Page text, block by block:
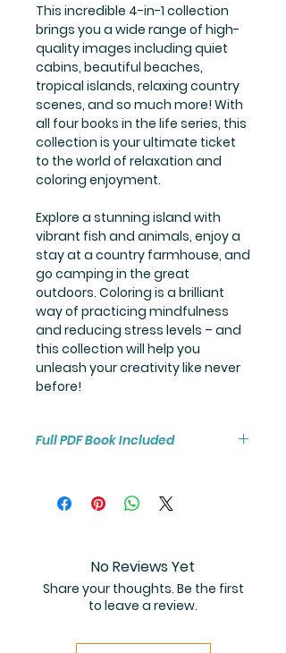
This incredible 4-in-1 collection
brings you a wide range of high-
quality images including quiet
cabins, beautiful beaches,
tropical islands, relaxing country
scenes, and so much more! With
all four books in the life series, this
collection is your ultimate ticket
to the world of relaxation and
coloring enjoyment.
Explore a stunning island with
vibrant fish and animals, enjoy a
stay at a country farmhouse, and
go camping in the great
outdoors. Coloring is a brilliant
way of practicing mindfulness
and reducing stress levels – and
this collection will help you
unleash your creativity like never
before!
Full PDF Book Included
the high resolution 100-page
coloring book PDF.
No Reviews Yet
Share your thoughts. Be the first
to leave a review.